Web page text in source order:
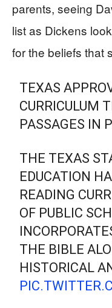
parents, seeing
list as Dickens
for the beliefs that
TEXAS
CURRICULUM
PASSAGES IN
THE TEXAS
EDUCATION
READING
OF PUBLIC
THE BIBLE
HISTORICAL